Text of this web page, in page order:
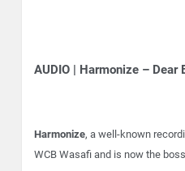
AUDIO | Harmonize – Dear
Harmonize, a well-known
WCB Wasafi and is now the